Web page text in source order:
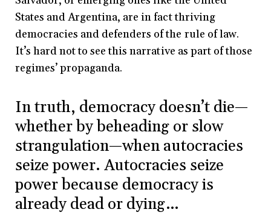
States and Argentina, are in fact thriving
democracies and defenders of the rule of law.
It’s hard not to see this narrative as part of those
regimes’ propaganda.
In truth, democracy doesn’t die—
whether by beheading or slow
strangulation—when autocracies
seize power. Autocracies seize
power because democracy is
already dead or dying…